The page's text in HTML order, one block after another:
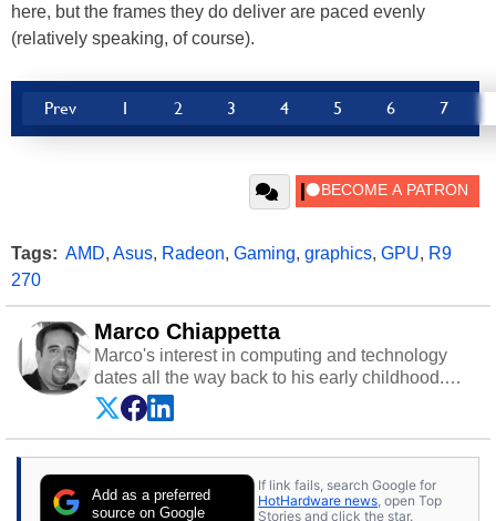
here, but the frames they do deliver are paced evenly
(relatively speaking, of course).
Prev 1 2 3 4 5 6 7
Tags: AMD, Asus, Radeon, Gaming, graphics, GPU, R9
270
Marco Chiappetta
Marco's interest in computing and technology
dates all the way back to his early childhood.
Even before being exposed to the Commodore
P.E.T. and later the Commodore 64 in the early
‘80s, he was interested in electricity and
cars and shop-worn soldering irons to prove it.
Once he got his hands on his own Commodore
Add as a preferred
source on Google
If link fails, search Google for
HotHardware news, open Top
Stories and click the star.